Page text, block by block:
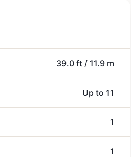
39.0 ft / 11.9 m
Up to 11
1
1